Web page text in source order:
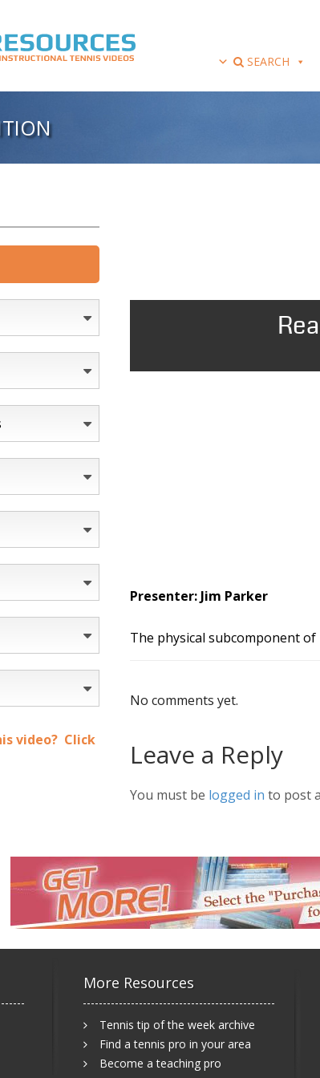
SEARCH
Presenter: Jim Parker
The physical subcomponent of
No comments yet.
Leave a Reply
You must be logged in to post
video? Click
More Resources
Tennis tip of the week archive
Find a tennis pro in your area
Become a teaching pro